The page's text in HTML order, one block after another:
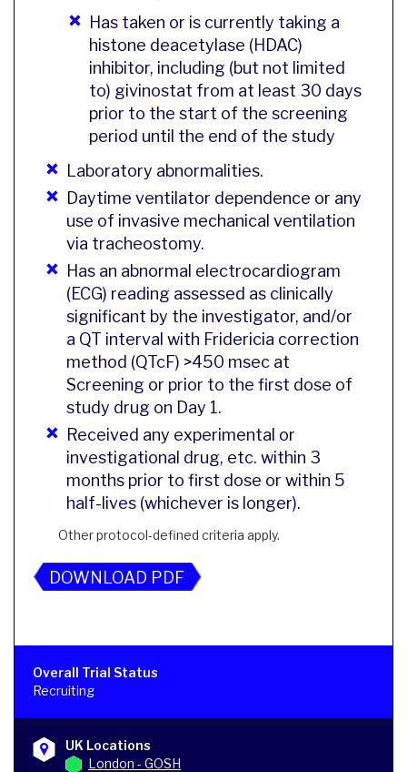
Has taken or is currently taking a
histone deacetylase (HDAC)
inhibitor, including (but not limited
to) givinostat from at least 30 days
prior to the start of the screening
period until the end of the study
Laboratory abnormalities.
Daytime ventilator dependence or any
use of invasive mechanical ventilation
via tracheostomy.
Has an abnormal electrocardiogram
(ECG) reading assessed as clinically
significant by the investigator, and/or
a QT interval with Fridericia correction
method (QTcF) >450 msec at
Screening or prior to the first dose of
study drug on Day 1.
Received any experimental or
investigational drug, etc. within 3
months prior to first dose or within 5
half-lives (whichever is longer).
Other protocol-defined criteria apply.
DOWNLOAD PDF
Overall Trial Status
Recruiting
UK Locations
London - GOSH